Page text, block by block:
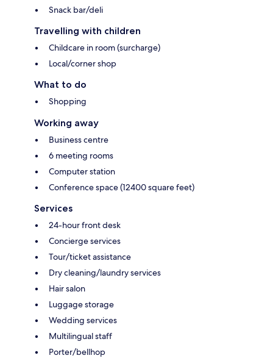
Snack bar/deli
Travelling with children
Childcare in room (surcharge)
Local/corner shop
What to do
Shopping
Working away
Business centre
6 meeting rooms
Computer station
Conference space (12400 square feet)
Services
24-hour front desk
Concierge services
Tour/ticket assistance
Dry cleaning/laundry services
Hair salon
Luggage storage
Wedding services
Multilingual staff
Porter/bellhop